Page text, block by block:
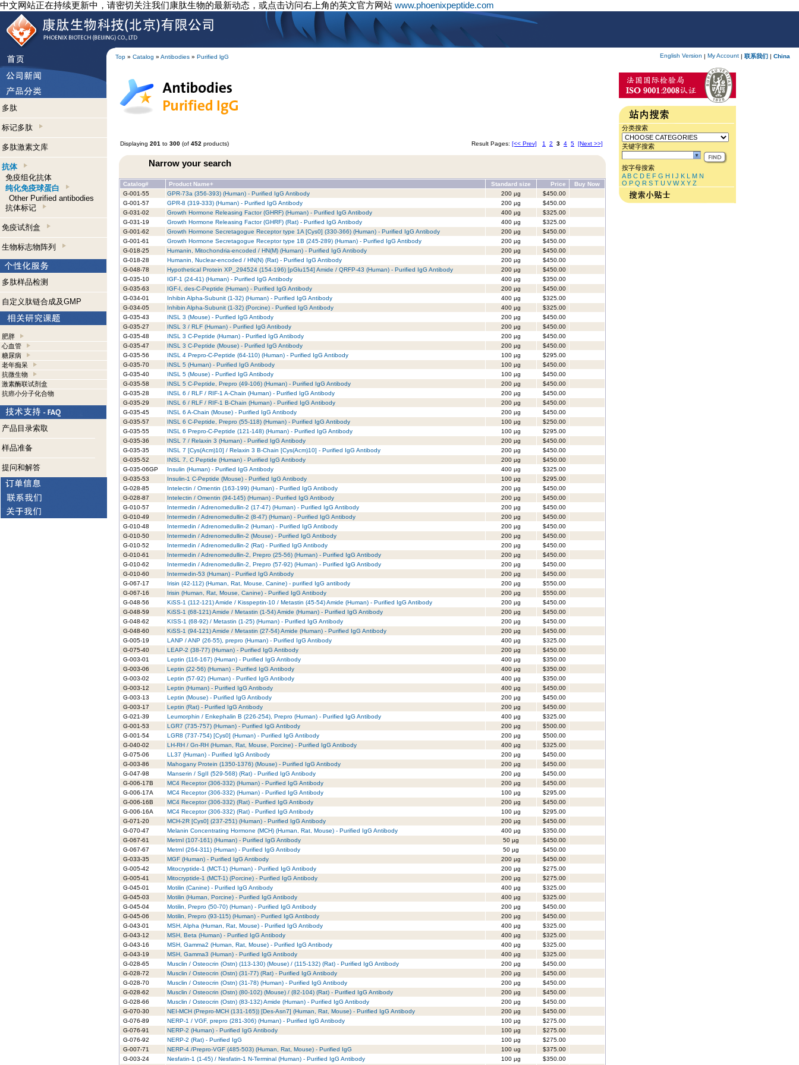
中文网站正在持续更新中，请密切关注我们康肽生物的最新动态，或点击访问右上角的英文官方网站 www.phoenixpeptide.com
Top » Catalog » Antibodies » Purified lgG English Version | My Account | 联系我们 | China
多肽
标记多肽
多肽激素文库
抗体
免疫组化抗体
纯化免疫球蛋白
Other Purified antibodies
抗体标记
免疫试剂盒
生物标志物阵列
多肽样品检测
自定义肽链合成及GMP
肥胖
心血管
糖尿病
老年痴呆
抗微生物
激素酶联试剂盒
抗癌小分子化合物
产品目录索取
样品准备
提问和解答
Displaying 201 to 300 (of 452 products) Result Pages: [<< Prev] 1 2 3 4 5 [Next >>]
Narrow your search
Catalog# Product Name+ Standard size Price
Buy Now
G-001-55
GPR-73a (356-393) (Human) - Purified IgG Antibody 200 µg
$450.00
G-001-57
GPR-8 (319-333) (Human) - Purified IgG Antibody 200 µg
$450.00
G-031-02
Growth Hormone Releasing Factor (GHRF) (Human) - Purified IgG Antibody 400 µg
$325.00
G-031-19
Growth Hormone Releasing Factor (GHRF) (Rat) - Purified IgG Antibody 400 µg
$325.00
G-001-62
Growth Hormone Secretagogue Receptor type 1A [Cys0] (330-366) (Human) - Purified IgG Antibody 200 µg
$450.00
G-001-61
Growth Hormone Secretagogue Receptor type 1B (245-289) (Human) - Purified IgG Antibody 200 µg
$450.00
G-018-25
Humanin, Mitochondria-encoded / HN(M) (Human) - Purified IgG Antibody 200 µg
$450.00
G-018-28
Humanin, Nuclear-encoded / HN(N) (Rat) - Purified IgG Antibody 200 µg
$450.00
G-048-78
Hypothetical Protein XP_294524 (154-196) [pGlu154] Amide / QRFP-43 (Human) - Purified IgG Antibody 200 µg
$450.00
G-035-10
IGF-1 (24-41) (Human) - Purified IgG Antibody 400 µg
$350.00
G-035-63
IGF-I, des-C-Peptide (Human) - Purified IgG Antibody 200 µg
$450.00
G-034-01
Inhibin Alpha-Subunit (1-32) (Human) - Purified IgG Antibody 400 µg
$325.00
G-034-05
Inhibin Alpha-Subunit (1-32) (Porcine) - Purified IgG Antibody 400 µg
$325.00
G-035-43
INSL 3 (Mouse) - Purified IgG Antibody 200 µg
$450.00
G-035-27
INSL 3 / RLF (Human) - Purified IgG Antibody 200 µg
$450.00
G-035-48
INSL 3 C-Peptide (Human) - Purified IgG Antibody 200 µg
$450.00
G-035-47
INSL 3 C-Peptide (Mouse) - Purified IgG Antibody 200 µg
$450.00
G-035-56
INSL 4 Prepro-C-Peptide (64-110) (Human) - Purified IgG Antibody 100 µg
$295.00
G-035-70
INSL 5 (Human) - Purified IgG Antibody 100 µg
$450.00
G-035-40
INSL 5 (Mouse) - Purified IgG Antibody 100 µg
$450.00
G-035-58
INSL 5 C-Peptide, Prepro (49-106) (Human) - Purified IgG Antibody 200 µg
$450.00
G-035-28
INSL 6 / RLF / RIF-1 A-Chain (Human) - Purified IgG Antibody 200 µg
$450.00
G-035-29
INSL 6 / RLF / RIF-1 B-Chain (Human) - Purified IgG Antibody 200 µg
$450.00
G-035-45
INSL 6 A-Chain (Mouse) - Purified IgG Antibody 200 µg
$450.00
G-035-57
INSL 6 C-Peptide, Prepro (55-118) (Human) - Purified IgG Antibody 100 µg
$250.00
G-035-55
INSL 6 Prepro-C-Peptide (121-148) (Human) - Purified IgG Antibody 100 µg
$295.00
G-035-36
INSL 7 / Relaxin 3 (Human) - Purified IgG Antibody 200 µg
$450.00
G-035-35
INSL 7 [Cys(Acm)10] / Relaxin 3 B-Chain [Cys(Acm)10] - Purified IgG Antibody 200 µg
$450.00
G-035-52
INSL 7, C Peptide (Human) - Purified IgG Antibody 200 µg
$450.00
G-035-06GP
Insulin (Human) - Purified IgG Antibody 400 µg
$325.00
G-035-53
Insulin-1 C-Peptide (Mouse) - Purified IgG Antibody 100 µg
$295.00
G-028-85
Intelectin / Omentin (163-199) (Human) - Purified IgG Antibody 200 µg
$450.00
G-028-87
Intelectin / Omentin (94-145) (Human) - Purified IgG Antibody 200 µg
$450.00
G-010-57
Intermedin / Adrenomedullin-2 (17-47) (Human) - Purified IgG Antibody 200 µg
$450.00
G-010-49
Intermedin / Adrenomedullin-2 (8-47) (Human) - Purified IgG Antibody 200 µg
$450.00
G-010-48
Intermedin / Adrenomedullin-2 (Human) - Purified IgG Antibody 200 µg
$450.00
G-010-50
Intermedin / Adrenomedullin-2 (Mouse) - Purified IgG Antibody 200 µg
$450.00
G-010-52
Intermedin / Adrenomedullin-2 (Rat) - Purified IgG Antibody 200 µg
$450.00
G-010-61
Intermedin / Adrenomedullin-2, Prepro (25-56) (Human) - Purified IgG Antibody 200 µg
$450.00
G-010-62
Intermedin / Adrenomedullin-2, Prepro (57-92) (Human) - Purified IgG Antibody 200 µg
$450.00
G-010-60
Intermedin-53 (Human) - Purified IgG Antibody 200 µg
$450.00
G-067-17
Irisin (42-112) (Human, Rat, Mouse, Canine) - purified IgG antibody 200 µg
$550.00
G-067-16
Irisin (Human, Rat, Mouse, Canine) - Purified IgG Antibody 200 µg
$550.00
G-048-56
KiSS-1 (112-121) Amide / Kisspeptin-10 / Metastin (45-54) Amide (Human) - Purified IgG Antibody 200 µg
$450.00
G-048-59
KiSS-1 (68-121) Amide / Metastin (1-54) Amide (Human) - Purified IgG Antibody 200 µg
$450.00
G-048-62
KISS-1 (68-92) / Metastin (1-25) (Human) - Purified IgG Antibody 200 µg
$450.00
G-048-60
KiSS-1 (94-121) Amide / Metastin (27-54) Amide (Human) - Purified IgG Antibody 200 µg
$450.00
G-005-19
LANP / ANP (26-55), prepro (Human) - Purified IgG Antibody 400 µg
$325.00
G-075-40
LEAP-2 (38-77) (Human) - Purified IgG Antibody 200 µg
$450.00
G-003-01
Leptin (116-167) (Human) - Purified IgG Antibody 400 µg
$350.00
G-003-06
Leptin (22-56) (Human) - Purified IgG Antibody 400 µg
$350.00
G-003-02
Leptin (57-92) (Human) - Purified IgG Antibody 400 µg
$350.00
G-003-12
Leptin (Human) - Purified IgG Antibody 400 µg
$450.00
G-003-13
Leptin (Mouse) - Purified IgG Antibody 200 µg
$450.00
G-003-17
Leptin (Rat) - Purified IgG Antibody 200 µg
$450.00
G-021-39
Leumorphin / Enkephalin B (226-254), Prepro (Human) - Purified IgG Antibody 400 µg
$325.00
G-001-53
LGR7 (735-757) (Human) - Purified IgG Antibody 200 µg
$500.00
G-001-54
LGR8 (737-754) [Cys0] (Human) - Purified IgG Antibody 200 µg
$500.00
G-040-02
LH-RH / Gn-RH (Human, Rat, Mouse, Porcine) - Purified IgG Antibody 400 µg
$325.00
G-075-06
LL37 (Human) - Purified IgG Antibody 200 µg
$450.00
G-003-86
Mahogany Protein (1350-1376) (Mouse) - Purified IgG Antibody 200 µg
$450.00
G-047-98
Manserin / SgII (529-568) (Rat) - Purified IgG Antibody 200 µg
$450.00
G-006-17B
MC4 Receptor (306-332) (Human) - Purified IgG Antibody 200 µg
$450.00
G-006-17A
MC4 Receptor (306-332) (Human) - Purified IgG Antibody 100 µg
$295.00
G-006-16B
MC4 Receptor (306-332) (Rat) - Purified IgG Antibody 200 µg
$450.00
G-006-16A
MC4 Receptor (306-332) (Rat) - Purified IgG Antibody 100 µg
$295.00
G-071-20
MCH-2R [Cys0] (237-251) (Human) - Purified IgG Antibody 200 µg
$450.00
G-070-47
Melanin Concentrating Hormone (MCH) (Human, Rat, Mouse) - Purified IgG Antibody 400 µg
$350.00
G-067-61
Metrnl (107-161) (Human) - Purified IgG Antibody 50 µg
$450.00
G-067-67
Metrnl (264-311) (Human) - Purified IgG Antibody 50 µg
$450.00
G-033-35
MGF (Human) - Purified IgG Antibody 200 µg
$450.00
G-005-42
Mitocryptide-1 (MCT-1) (Human) - Purified IgG Antibody 200 µg
$275.00
G-005-41
Mitocryptide-1 (MCT-1) (Porcine) - Purified IgG Antibody 200 µg
$275.00
G-045-01
Motilin (Canine) - Purified IgG Antibody 400 µg
$325.00
G-045-03
Motilin (Human, Porcine) - Purified IgG Antibody 400 µg
$325.00
G-045-04
Motilin, Prepro (50-70) (Human) - Purified IgG Antibody 200 µg
$450.00
G-045-06
Motilin, Prepro (93-115) (Human) - Purified IgG Antibody 200 µg
$450.00
G-043-01
MSH, Alpha (Human, Rat, Mouse) - Purified IgG Antibody 400 µg
$325.00
G-043-12
MSH, Beta (Human) - Purified IgG Antibody 400 µg
$325.00
G-043-16
MSH, Gamma2 (Human, Rat, Mouse) - Purified IgG Antibody 400 µg
$325.00
G-043-19
MSH, Gamma3 (Human) - Purified IgG Antibody 400 µg
$325.00
G-028-65
Musclin / Osteocrin (Ostn) (113-130) (Mouse) / (115-132) (Rat) - Purified IgG Antibody 200 µg
$450.00
G-028-72
Musclin / Osteocrin (Ostn) (31-77) (Rat) - Purified IgG Antibody 200 µg
$450.00
G-028-70
Musclin / Osteocrin (Ostn) (31-78) (Human) - Purified IgG Antibody 200 µg
$450.00
G-028-62
Musclin / Osteocrin (Ostn) (80-102) (Mouse) / (82-104) (Rat) - Purified IgG Antibody 200 µg
$450.00
G-028-66
Musclin / Osteocrin (Ostn) (83-132) Amide (Human) - Purified IgG Antibody 200 µg
$450.00
G-070-30
NEI-MCH (Prepro-MCH (131-165)) [Des-Asn7] (Human, Rat, Mouse) - Purified IgG Antibody 200 µg
$450.00
G-076-89
NERP-1 / VGF, prepro (281-306) (Human) - Purified IgG Antibody 100 µg
$275.00
G-076-91
NERP-2 (Human) - Purified IgG Antibody 100 µg
$275.00
G-076-92
NERP-2 (Rat) - Purified IgG 100 µg
$275.00
G-007-71
NERP-4 /Prepro-VGF (485-503) (Human, Rat, Mouse) - Purified IgG 100 ug
$375.00
G-003-24
Nesfatin-1 (1-45) / Nesfatin-1 N-Terminal (Human) - Purified IgG Antibody 100 µg $350.00
分类搜索
关键字搜索
按字母搜索
A B C D E F G H I J K L M N
O P Q R S T U V W X Y Z